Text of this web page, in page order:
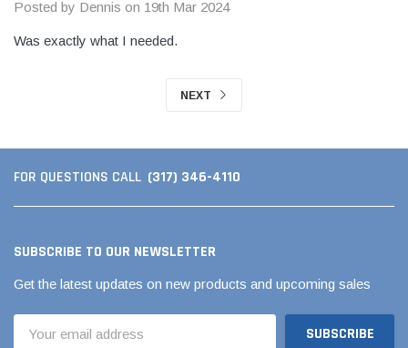
Posted by Dennis on 19th Mar 2024
Was exactly what I needed.
NEXT
FOR QUESTIONS CALL (317) 346-4110
SUBSCRIBE TO OUR NEWSLETTER
Get the latest updates on new products and upcoming sales
Address